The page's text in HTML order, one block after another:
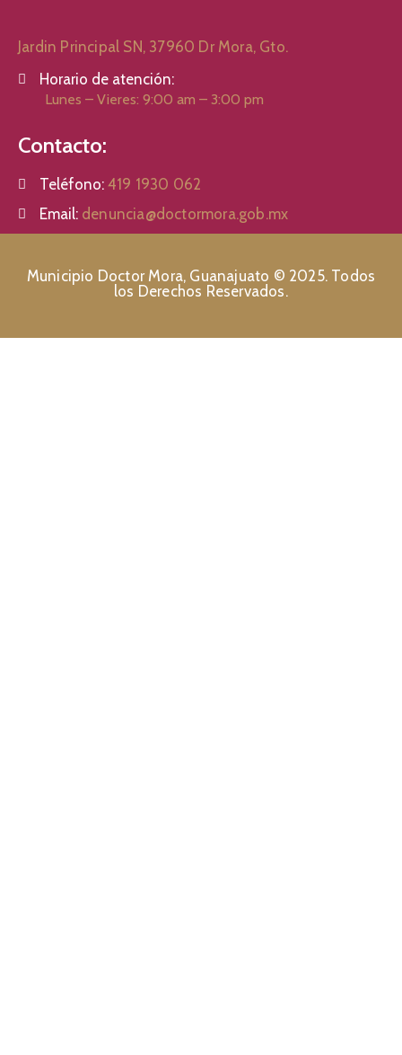
Jardin Principal SN, 37960 Dr Mora, Gto.
Horario de atención:
Lunes – Vieres: 9:00 am – 3:00 pm
Contacto:
Teléfono: 419 1930 062
Email: denuncia@doctormora.gob.mx
Municipio Doctor Mora, Guanajuato © 2025. Todos
los Derechos Reservados.